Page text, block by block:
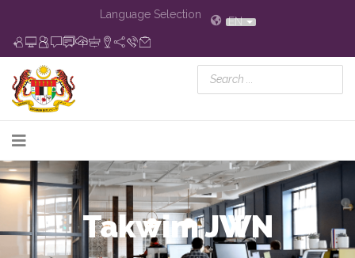
Language Selection
EN
Takwim JWN